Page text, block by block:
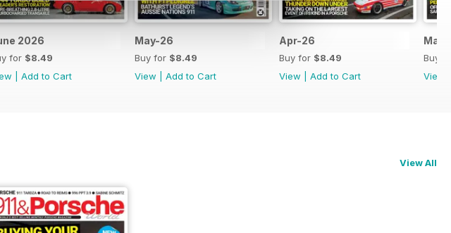
2026
for $8.49
Add to Cart
May-26
Buy for $8.49
View
Add to Cart
Apr-26
Buy for $8.49
View
Add to Cart
Mar-
Buy
View
View All